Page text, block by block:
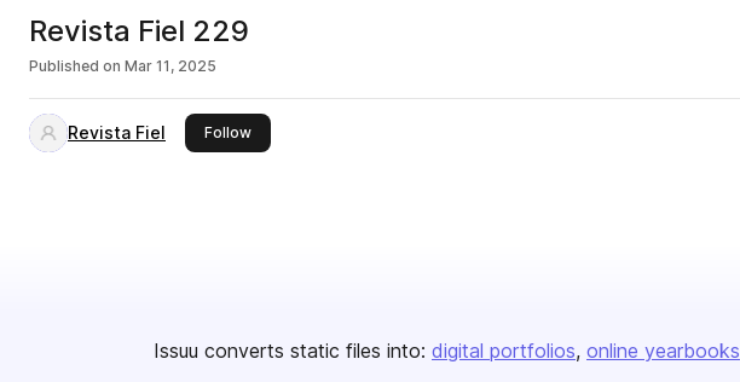
Revista Fiel 229
Published on Mar 11, 2025
Revista Fiel Followthis publisher
Issuu converts static files into: digital portfolios online yearbooks